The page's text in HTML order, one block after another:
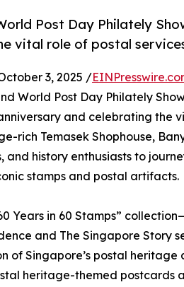
Post Day Philately
vital role of postal
3, 2025 /
World Post Day Philately
and celebrating the
rich Temasek Shophouse,
history enthusiasts to
stamps and postal artifacts.
Years in 60 Stamps”
and The Singapore Story
of Singapore’s postal
heritage-themed postcards